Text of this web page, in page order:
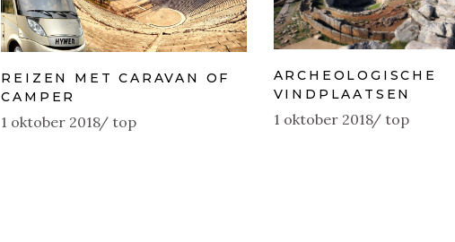
REIZEN MET CARAVAN OF
CAMPER
1 oktober 2018 top
ARCHEOLOGISCHE
VINDPLAATSEN
1 oktober 2018 top